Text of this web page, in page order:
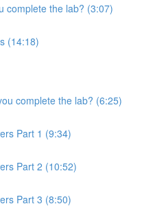
complete the lab? (3:07)
(14:18)
complete the lab? (6:25)
Part 1 (9:34)
Part 2 (10:52)
Part 3 (8:50)